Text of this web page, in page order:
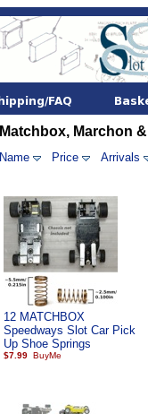
Matchbox, Marchon
Name Price Arrivals
12 MATCHBOX
Speedways Slot Car Pick
Up Shoe Springs
$7.99